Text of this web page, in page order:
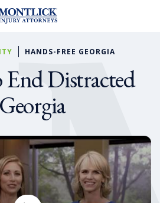
HANDS-FREE GEORGIA
Distracted